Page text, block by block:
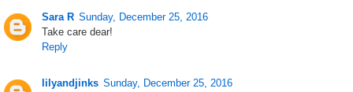
Sara R Sunday, December 25, 2016
Take care dear!
Reply
lilyandjinks Sunday, December 25, 2016